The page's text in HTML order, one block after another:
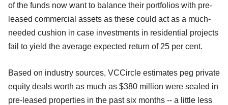
of the funds now want to balance their portfolios with pre-
leased commercial assets as these could act as a much-
needed cushion in case investments in residential projects
fail to yield the average expected return of 25 per cent.
Based on industry sources, VCCircle estimates peg private
equity deals worth as much as $380 million were sealed in
pre-leased properties in the past six months -- a little less